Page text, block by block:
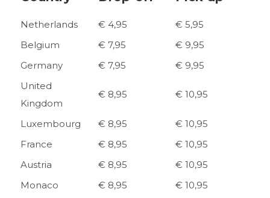
Netherlands € 4,95
€ 5,95
Belgium
€ 7,95
€ 9,95
Germany
€ 7,95
€ 9,95
United
Kingdom
€ 8,95 € 10,95
Luxembourg € 8,95
€ 10,95
France
€ 8,95
€ 10,95
Austria
€ 8,95
€ 10,95
Monaco
€ 8,95
€ 10,95